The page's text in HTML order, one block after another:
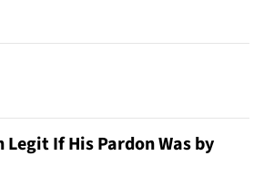
Legit If His Pardon Was by